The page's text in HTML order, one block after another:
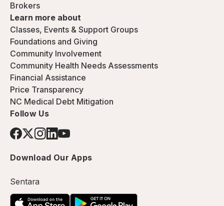
Brokers
Learn more about
Classes, Events & Support Groups
Foundations and Giving
Community Involvement
Community Health Needs Assessments
Financial Assistance
Price Transparency
NC Medical Debt Mitigation
Follow Us
Download Our Apps
Sentara